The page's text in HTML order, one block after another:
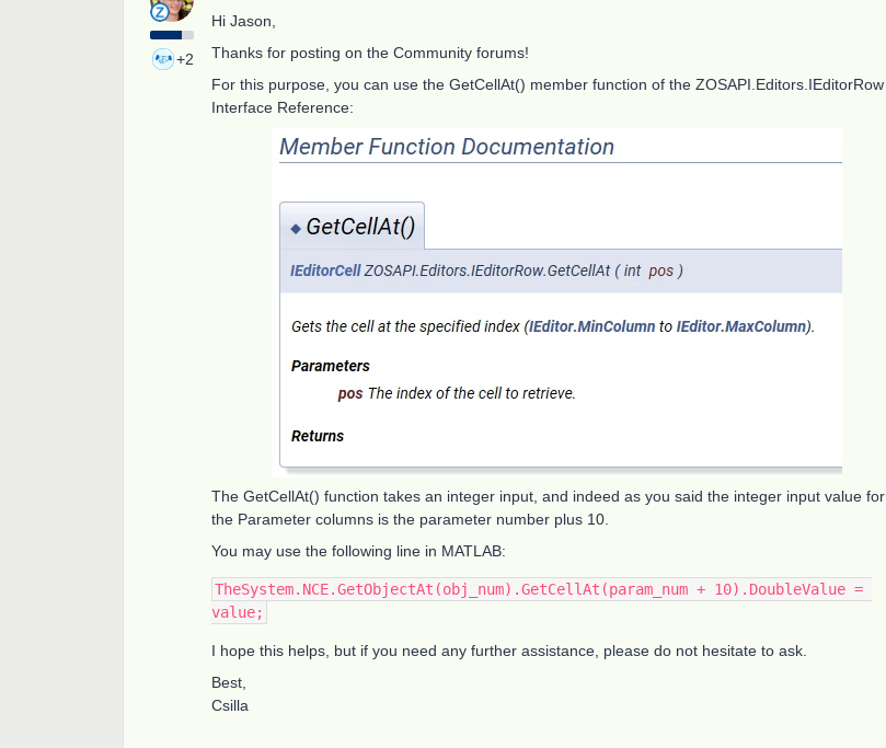
+2
Hi Jason,
Thanks for posting on the Community forums!
For this purpose, you can use the GetCellAt() member function of the ZOSAPI.Editors.IEditorRow
Interface Reference:
The GetCellAt() function takes an integer input, and indeed as you said the integer input value for
the Parameter columns is the parameter number plus 10.
You may use the following line in MATLAB:
TheSystem.NCE.GetObjectAt(obj_num).GetCellAt(param_num + 10).DoubleValue =
value;
I hope this helps, but if you need any further assistance, please do not hesitate to ask.
Best,
Csilla